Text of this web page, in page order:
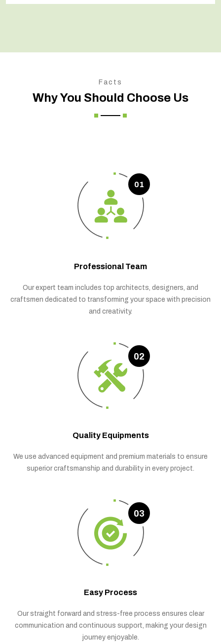
Facts
Why You Should Choose Us
01
Professional Team
Our expert team includes top architects, designers, and
craftsmen dedicated to transforming your space with precision
and creativity.
02
Quality Equipments
We use advanced equipment and premium materials to ensure
superior craftsmanship and durability in every project.
03
Easy Process
Our straight forward and stress-free process ensures clear
communication and continuous support, making your design
journey enjoyable.